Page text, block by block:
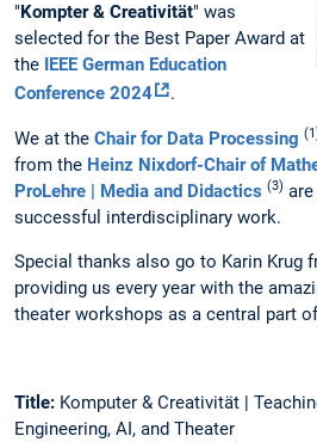
" Kompter & Creativität" was
selected for the Best Paper Award at
the
IEEE German Education
Conference 2024
.
We at the Chair for Data Processing
from the Heinz Nixdorf-Chair of
ProLehre | Media and Didactics (3)
successful interdisciplinary work.
Special thanks also go to Karin Krug
providing us every year with the
theater workshops as a central part
Title: Komputer & Creativität |
Engineering, AI, and Theater